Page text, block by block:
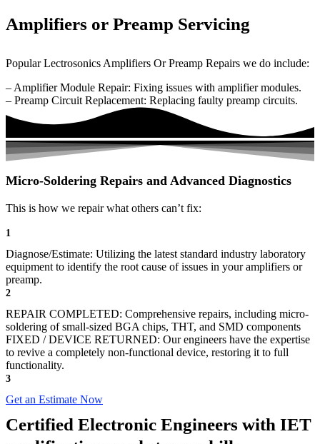
Amplifiers or Preamp Servicing
Popular Lectrosonics Amplifiers Or Preamp Repairs we do include:
– Amplifier Module Repair: Fixing issues with amplifier modules.
– Preamp Circuit Replacement: Replacing faulty preamp circuits.
Micro-Soldering Repairs and Advanced Diagnostics
This is how we repair what others can’t fix:
1
Diagnose/Estimate: Utilizing the latest standard industry laboratory
equipment to identify the root cause of issues in your amplifiers or
preamp.
2
REPAIR COMPLETED: Comprehensive repairs, including micro-
soldering of small-sized BGA chips, THT, and SMD components
FIXED / DEVICE RETURNED: Our engineers have the expertise
to revive a completely non-functional device, restoring it to full
functionality.
3
Get an Estimate Now
Certified Electronic Engineers with IET